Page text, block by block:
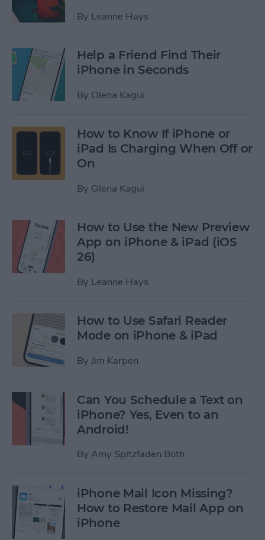
By Leanne Hays
Help a Friend Find Their
iPhone in Seconds
By Olena Kagui
How to Know If iPhone or
iPad Is Charging When Off or
On
By Olena Kagui
How to Use the New Preview
App on iPhone & iPad (iOS
26)
By Leanne Hays
How to Use Safari Reader
Mode on iPhone & iPad
By Jim Karpen
Can You Schedule a Text on
iPhone? Yes, Even to an
Android!
By Amy Spitzfaden Both
iPhone Mail Icon Missing?
How to Restore Mail App on
iPhone